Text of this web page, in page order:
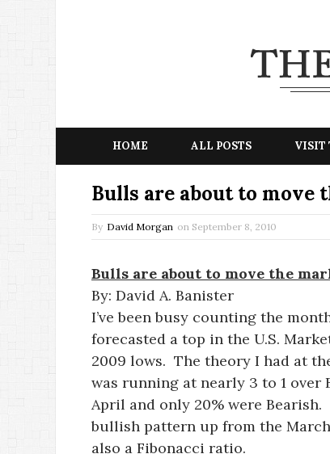
HOME ALL POSTS VISIT
Bulls are about to move
By David Morgan on September 8, 2010
Bulls are about to move the
By: David A. Banister
I’ve been busy counting the
forecasted a top in the U.S.
2009 lows. The theory I had at
was running at nearly 3 to 1 over
April and only 20% were
bullish pattern up from the
also a Fibonacci ratio.